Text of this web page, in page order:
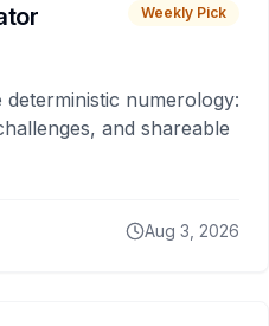
Weekly Pick
numerology:
and shareable
Aug 3, 2026